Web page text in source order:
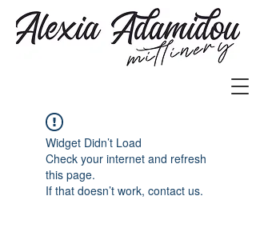
Widget Didn’t Load
Check your internet and refresh
this page.
If that doesn’t work, contact us.